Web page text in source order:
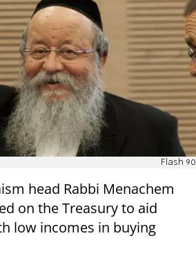
Flash 90
head Rabbi Menachem
on the Treasury to aid
low incomes in buying